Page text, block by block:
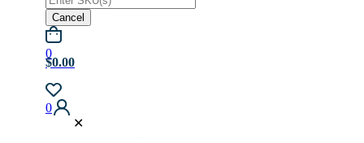
Cancel
0
$0.00
0
✕